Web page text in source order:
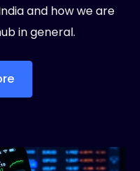
and how we are
in general.